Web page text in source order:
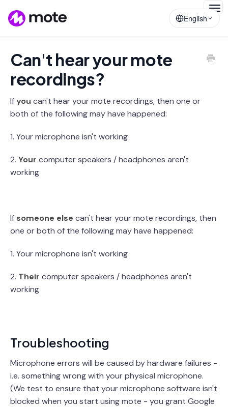
English
Can't hear your mote
recordings?
Ifyou can't hear your mote recordings, then one or
both of the following may have happened:
1. Your microphone isn't working
2. Your computer speakers / headphones aren't
working
If someone else can't hear your mote recordings, then
one or both of the following may have happened:
1. Your microphone isn't working
2. Their computer speakers / headphones aren't
working
Troubleshooting
Microphone errors will be caused by hardware failures -
i.e. something wrong with your physical microphone.
(We test to ensure that your microphone software isn't
blocked when you start using mote - you grant Google